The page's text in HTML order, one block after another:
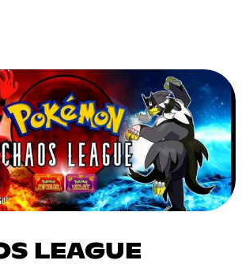
LEAGUE